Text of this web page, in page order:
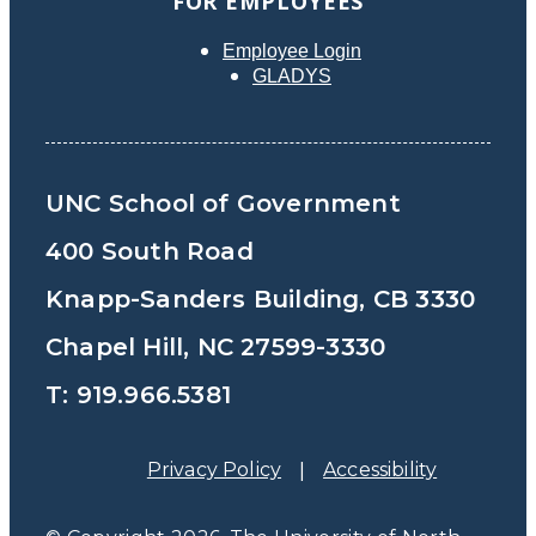
Employee Login
GLADYS
UNC School of Government
400 South Road
Knapp-Sanders Building, CB 3330
Chapel Hill, NC 27599-3330
T: 919.966.5381
Privacy Policy Accessibility